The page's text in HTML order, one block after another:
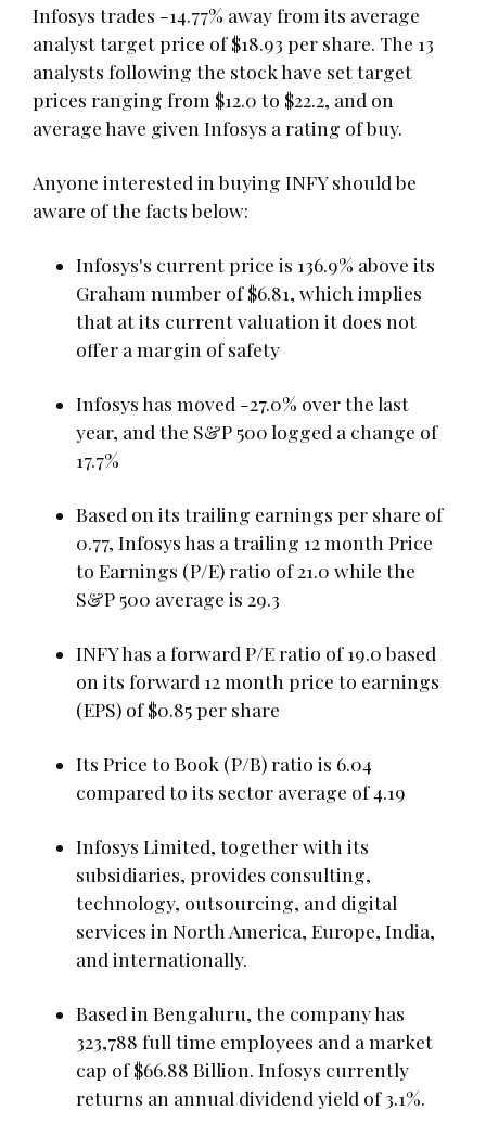
Infosys trades -14.77% away from its average
analyst target price of $18.93 per share. The 13
analysts following the stock have set target
prices ranging from $12.0 to $22.2, and on
average have given Infosys a rating of buy.
Anyone interested in buying INFY should be
aware of the facts below:
Infosys's current price is 136.9% above its
Graham number of $6.81, which implies
that at its current valuation it does not
offer a margin of safety
Infosys has moved -27.0% over the last
year, and the S&P 500 logged a change of
17.7%
Based on its trailing earnings per share of
0.77, Infosys has a trailing 12 month Price
to Earnings (P/E) ratio of 21.0 while the
S&P 500 average is 29.3
INFY has a forward P/E ratio of 19.0 based
on its forward 12 month price to earnings
(EPS) of $0.85 per share
Its Price to Book (P/B) ratio is 6.04
compared to its sector average of 4.19
Infosys Limited, together with its
subsidiaries, provides consulting,
technology, outsourcing, and digital
services in North America, Europe, India,
and internationally.
Based in Bengaluru, the company has
323,788 full time employees and a market
cap of $66.88 Billion. Infosys currently
returns an annual dividend yield of 3.1%.